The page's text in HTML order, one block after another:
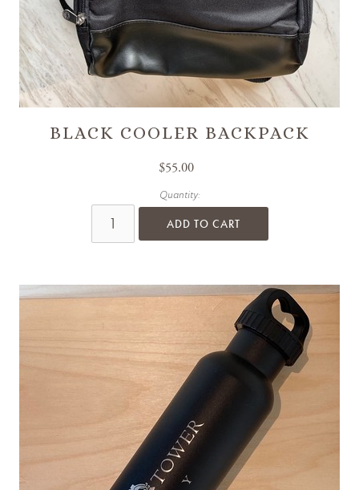
BLACK COOLER BACKPACK
$55.00
Quantity:
ADD TO CART